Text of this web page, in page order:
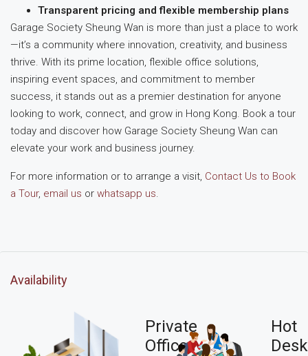
Transparent pricing and flexible membership plans
Garage Society Sheung Wan is more than just a place to work
—it’s a community where innovation, creativity, and business
thrive. With its prime location, flexible office solutions,
inspiring event spaces, and commitment to member
success, it stands out as a premier destination for anyone
looking to work, connect, and grow in Hong Kong. Book a tour
today and discover how Garage Society Sheung Wan can
elevate your work and business journey.
For more information or to arrange a visit, Contact Us to Book
a Tour, email us or whatsapp us.
Availability
Private
Office
Hot
Desk